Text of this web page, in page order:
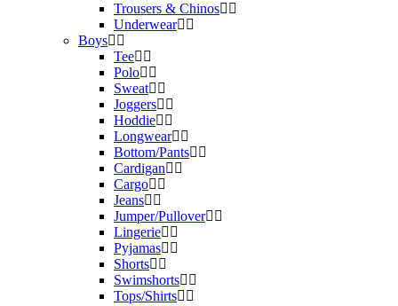
Trousers & Chinos
Underwear
Boys
Tee
Polo
Sweat
Joggers
Hoddie
Longwear
Bottom/Pants
Cardigan
Cargo
Jeans
Jumper/Pullover
Lingerie
Pyjamas
Shorts
Swimshorts
Tops/Shirts